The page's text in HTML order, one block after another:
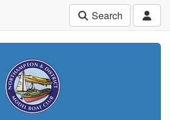
Search